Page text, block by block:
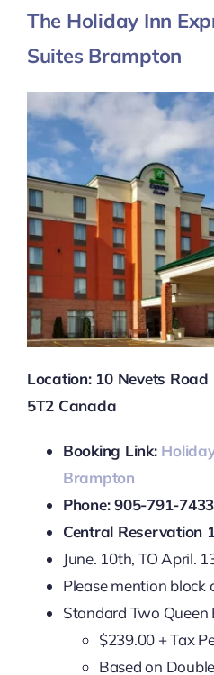
The Holiday Inn
Suites Brampton
Location: 10 Nevets
5T2 Canada
Booking Link:
Brampton
Phone: 905-791-7433
Central Reservation
June. 10th, TO April.
Please mention block
Standard Two Queen
$239.00 + Tax
Based on